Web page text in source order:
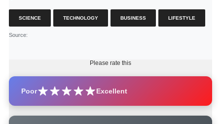
SCIENCE TECHNOLOGY BUSINESS LIFESTYLE
Source:
Please rate this
Poor Excellent